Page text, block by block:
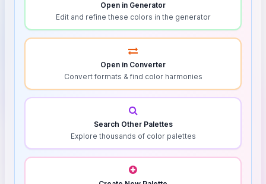
Open in Generator
Edit and refine these colors in the generator
Open in Converter
Convert formats & find color harmonies
Search Other Palettes
Explore thousands of color palettes